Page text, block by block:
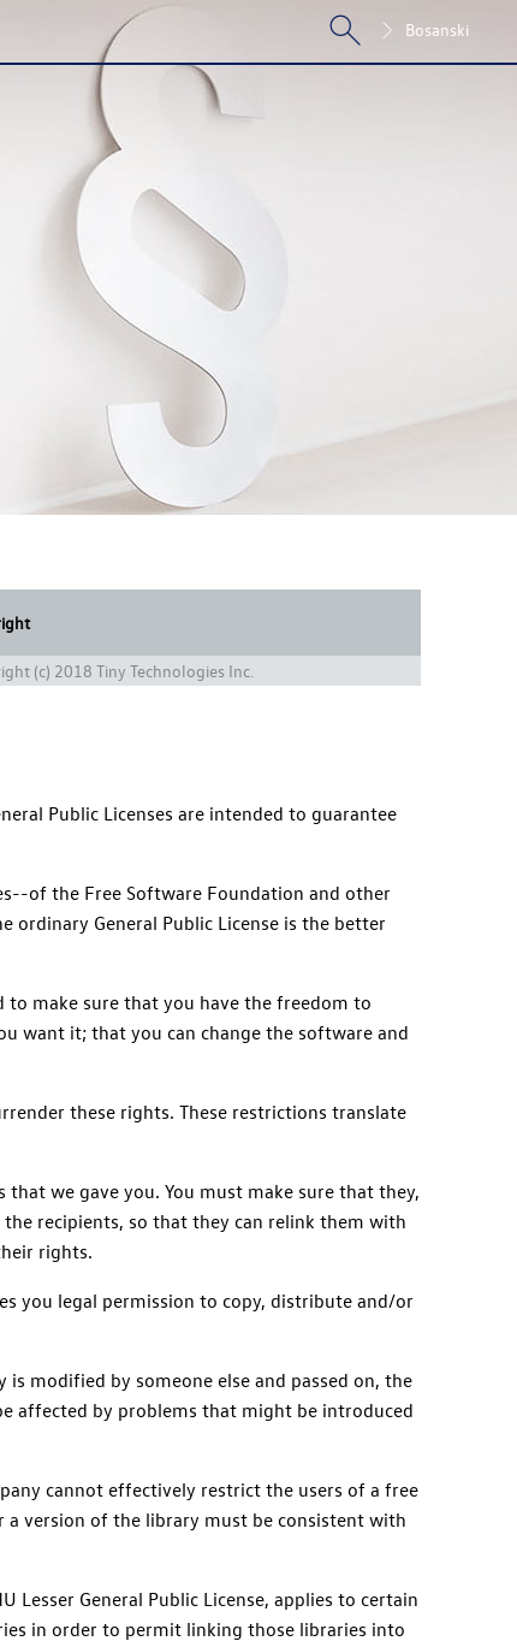
Bosanski
(c) 2018 Tiny Technologies Inc.
Public Licenses are intended to guarantee
of the Free Software Foundation and other
General Public License is the better
to make sure that you have the freedom to
want it; that you can change the software and
these rights. These restrictions translate
we gave you. You must make sure that they,
recipients, so that they can relink them with
rights.
you legal permission to copy, distribute and/or
modified by someone else and passed on, the
affected by problems that might be introduced
cannot effectively restrict the users of a free
version of the library must be consistent with
Lesser General Public License, applies to certain
in order to permit linking those libraries into